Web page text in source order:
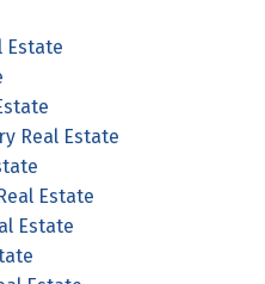
Estate
Real Estate
Estate
Estate